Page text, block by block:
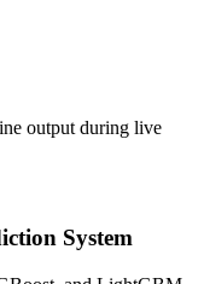
output during live
System